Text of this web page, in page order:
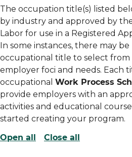
The occupation title(s) listed
by industry and approved by
Labor for use in a Registered
In some instances, there may
occupational title to select from
employer foci and needs. Each
occupational Work Process
provide employers with an
activities and educational
started creating your program.
Open all
Close all